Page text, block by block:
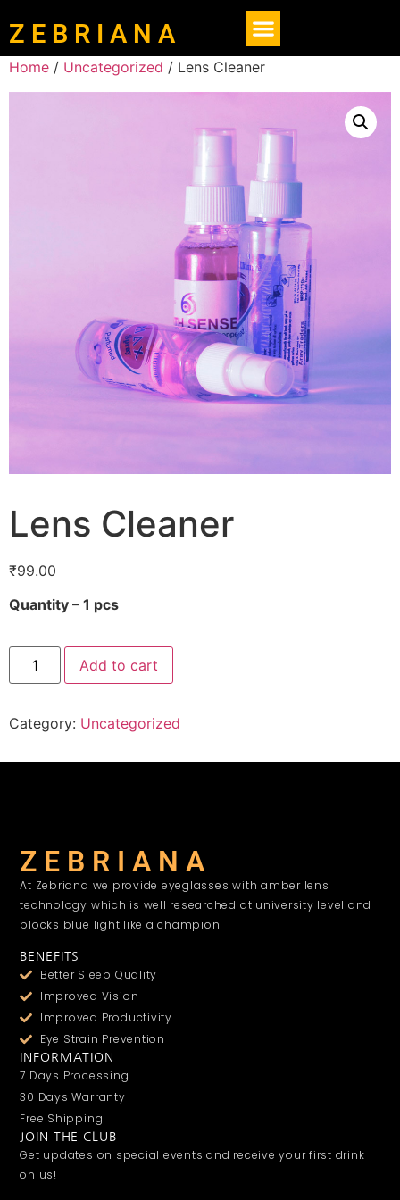
Z E B R I A N A
Home / Uncategorized / Lens Cleaner
Lens Cleaner
₹99.00
Quantity – 1 pcs
Add to cart
Category: Uncategorized
Z E B R I A N A
At Zebriana we provide eyeglasses with amber lens
technology which is well researched at university level and
blocks blue light like a champion
BENEFITS
Better Sleep Quality
Improved Vision
Improved Productivity
Eye Strain Prevention
INFORMATION
7 Days Processing
30 Days Warranty
Free Shipping
JOIN THE CLUB
Get updates on special events and receive your first drink
on us!